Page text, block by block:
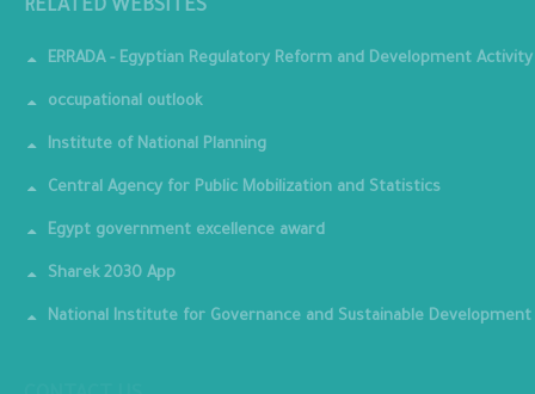
ERRADA - Egyptian Regulatory Reform and Development Activity
occupational outlook
Institute of National Planning
Central Agency for Public Mobilization and Statistics
Egypt government excellence award
Sharek 2030 App
National Institute for Governance and Sustainable Development